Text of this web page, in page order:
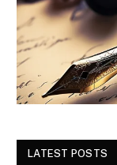
LATEST POSTS